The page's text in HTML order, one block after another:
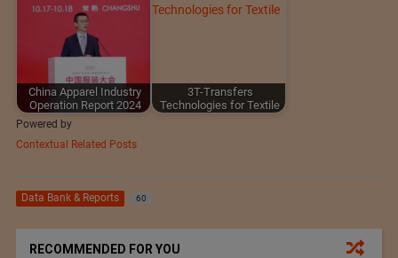
China Apparel Industry
Operation Report 2024
3T-Transfers
Technologies for Textile
Powered by
Contextual Related Posts
Data Bank & Reports 60
RECOMMENDED FOR YOU